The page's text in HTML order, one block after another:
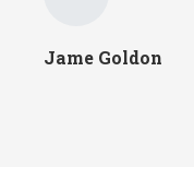
Jame Goldon